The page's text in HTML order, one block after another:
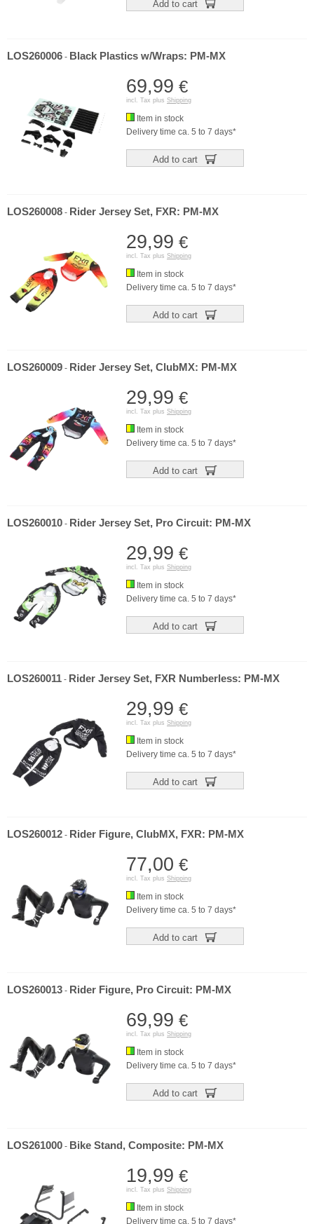
Add to cart
LOS260006 - Black Plastics w/Wraps: PM-MX
69,99 €
incl. Tax plus Shipping
Item in stock
Delivery time ca. 5 to 7 days*
Add to cart
LOS260008 - Rider Jersey Set, FXR: PM-MX
29,99 €
incl. Tax plus Shipping
Item in stock
Delivery time ca. 5 to 7 days*
Add to cart
LOS260009 - Rider Jersey Set, ClubMX: PM-MX
29,99 €
incl. Tax plus Shipping
Item in stock
Delivery time ca. 5 to 7 days*
Add to cart
LOS260010 - Rider Jersey Set, Pro Circuit: PM-MX
29,99 €
incl. Tax plus Shipping
Item in stock
Delivery time ca. 5 to 7 days*
Add to cart
LOS260011 - Rider Jersey Set, FXR Numberless: PM-MX
29,99 €
incl. Tax plus Shipping
Item in stock
Delivery time ca. 5 to 7 days*
Add to cart
LOS260012 - Rider Figure, ClubMX, FXR: PM-MX
77,00 €
incl. Tax plus Shipping
Item in stock
Delivery time ca. 5 to 7 days*
Add to cart
LOS260013 - Rider Figure, Pro Circuit: PM-MX
69,99 €
incl. Tax plus Shipping
Item in stock
Delivery time ca. 5 to 7 days*
Add to cart
LOS261000 - Bike Stand, Composite: PM-MX
19,99 €
incl. Tax plus Shipping
Item in stock
Delivery time ca. 5 to 7 days*